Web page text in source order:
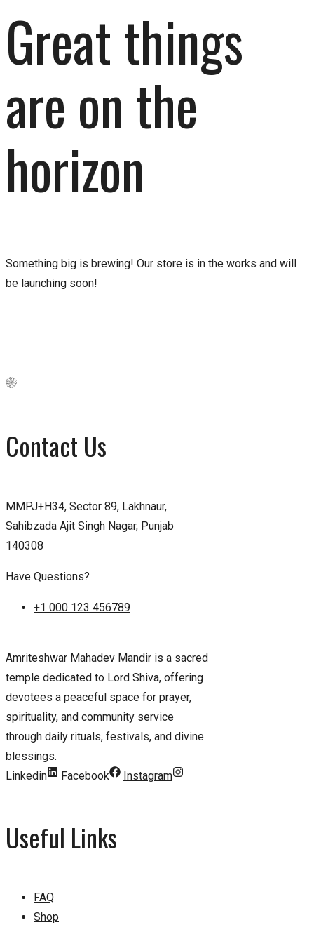
Great things
are on the
horizon
Something big is brewing! Our store is in the works and will
be launching soon!
Contact Us
MMPJ+H34, Sector 89, Lakhnaur,
Sahibzada Ajit Singh Nagar, Punjab
140308
Have Questions?
+1 000 123 456789
Amriteshwar Mahadev Mandir is a sacred
temple dedicated to Lord Shiva, offering
devotees a peaceful space for prayer,
spirituality, and community service
through daily rituals, festivals, and divine
blessings.
Linkedin
Facebook Instagram
Useful Links
FAQ
Shop